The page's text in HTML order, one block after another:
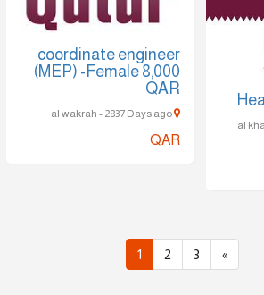
coordinate engineer
(MEP) -Female 8,000
QAR
QAR
al
1 2 3 »